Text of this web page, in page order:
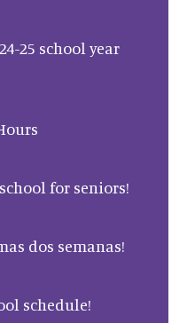
25 school year
for seniors!
dos semanas!
schedule!